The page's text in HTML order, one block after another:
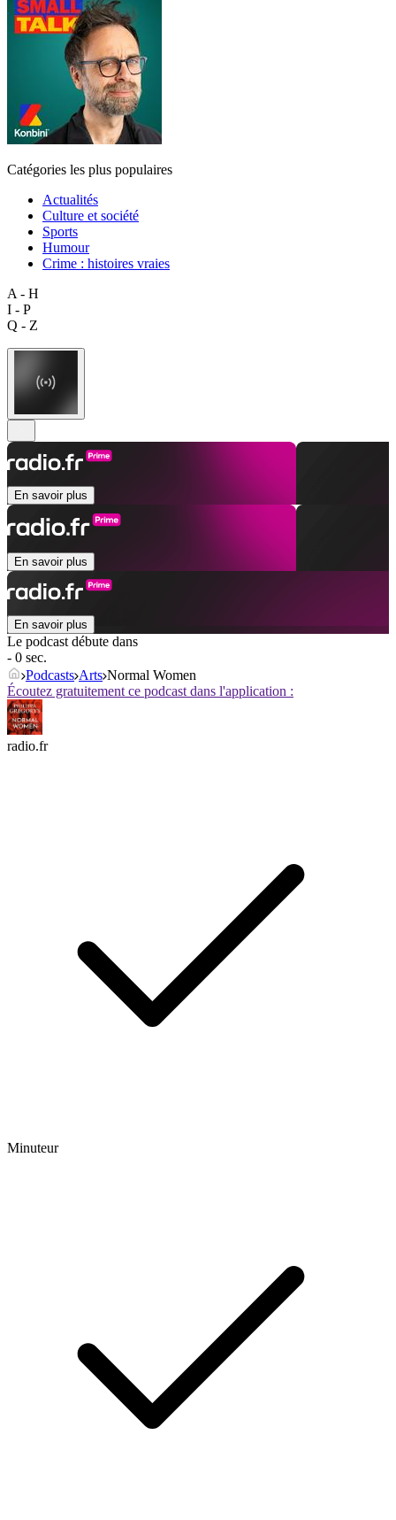
Catégories les plus populaires
Actualités
Culture et société
Sports
Humour
Crime : histoires vraies
A - H
I - P
Q - Z
En savoir plus
En savoir plus
En savoir plus
Le podcast débute dans
- 0 sec.
Podcasts Arts Normal Women
Écoutez gratuitement ce podcast dans l'application :
radio.fr
Minuteur